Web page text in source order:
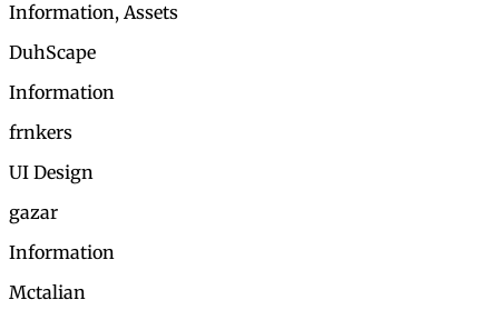
Information, Assets
DuhScape
Information
frnkers
UI Design
gazar
Information
Mctalian